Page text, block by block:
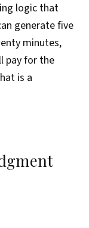
logic that
generate five
minutes,
pay for the
is a